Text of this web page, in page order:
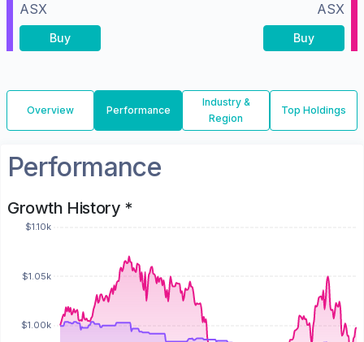
ASX
Buy
ASX
Buy
Overview Performance
Industry &
Region
Top Holdings
Performance
Growth History *